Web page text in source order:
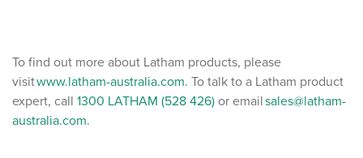
To find out more about Latham products, please
visitwww.latham-australia.com. To talk to a Latham product
expert, call 1300 LATHAM (528 426) or emailsales@latham-
australia.com.